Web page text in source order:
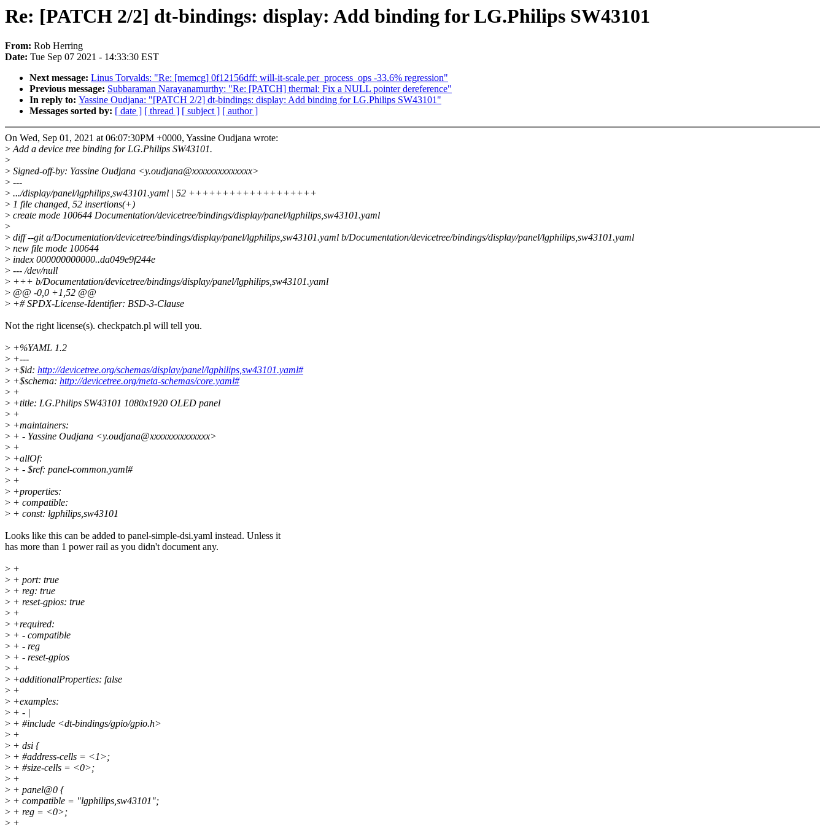
Re: [PATCH 2/2] dt-bindings: display: Add binding for LG.Philips SW43101
From: Rob Herring
Date: Tue Sep 07 2021 - 14:33:30 EST
Next message: Linus Torvalds: "Re: [memcg] 0f12156dff: will-it-scale.per_process_ops -33.6% regression"
Previous message: Subbaraman Narayanamurthy: "Re: [PATCH] thermal: Fix a NULL pointer dereference"
In reply to: Yassine Oudjana: "[PATCH 2/2] dt-bindings: display: Add binding for LG.Philips SW43101"
Messages sorted by: [ date ] [ thread ] [ subject ] [ author ]
On Wed, Sep 01, 2021 at 06:07:30PM +0000, Yassine Oudjana wrote:
>Add a device tree binding for LG.Philips SW43101.
>
> Signed-off-by: Yassine Oudjana <y.oudjana@xxxxxxxxxxxxxx>
> ---
> .../display/panel/lgphilips,sw43101.yaml | 52 +++++++++++++++++++
> 1 file changed, 52 insertions(+)
> create mode 100644 Documentation/devicetree/bindings/display/panel/lgphilips,sw43101.yaml
>
> diff --git a/Documentation/devicetree/bindings/display/panel/lgphilips,sw43101.yaml b/Documentation/devicetree/bindings/display/panel/lgphilips,sw43101.yaml
> new file mode 100644
> index 000000000000..da049e9f244e
> --- /dev/null
> +++ b/Documentation/devicetree/bindings/display/panel/lgphilips,sw43101.yaml
> @@ -0,0 +1,52 @@
> +# SPDX-License-Identifier: BSD-3-Clause
Not the right license(s). checkpatch.pl will tell you.
> +%YAML 1.2
> +---
> +$id: http://devicetree.org/schemas/display/panel/lgphilips,sw43101.yaml#
> +$schema: http://devicetree.org/meta-schemas/core.yaml#
> +
> +title: LG.Philips SW43101 1080x1920 OLED panel
> +
> +maintainers:
> + - Yassine Oudjana <y.oudjana@xxxxxxxxxxxxxx>
> +
> +allOf:
> + - $ref: panel-common.yaml#
> +
> +properties:
> + compatible:
> + const: lgphilips,sw43101
Looks like this can be added to panel-simple-dsi.yaml instead. Unless it
has more than 1 power rail as you didn't document any.
> +
> + port: true
> + reg: true
> + reset-gpios: true
> +
> +required:
> + - compatible
> + - reg
> + - reset-gpios
> +
> +additionalProperties: false
> +
> +examples:
> + - |
> + #include <dt-bindings/gpio/gpio.h>
> +
> + dsi {
> + #address-cells = <1>;
> + #size-cells = <0>;
> +
> + panel@0 {
> + compatible = "lgphilips,sw43101";
> + reg = <0>;